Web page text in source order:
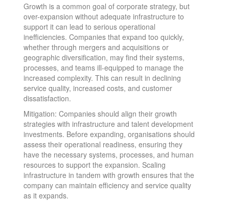
Growth is a common goal of corporate strategy, but
over-expansion without adequate infrastructure to
support it can lead to serious operational
inefficiencies. Companies that expand too quickly,
whether through mergers and acquisitions or
geographic diversification, may find their systems,
processes, and teams ill-equipped to manage the
increased complexity. This can result in declining
service quality, increased costs, and customer
dissatisfaction.
Mitigation: Companies should align their growth
strategies with infrastructure and talent development
investments. Before expanding, organisations should
assess their operational readiness, ensuring they
have the necessary systems, processes, and human
resources to support the expansion. Scaling
infrastructure in tandem with growth ensures that the
company can maintain efficiency and service quality
as it expands.